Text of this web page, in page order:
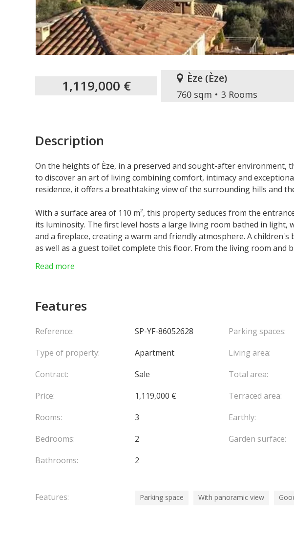
1,119,000 € Èze (Èze)
760 sqm 3 Rooms
Description
On the heights of Èze, in a preserved and sought-after environment,
to discover an art of living combining comfort, intimacy and
residence, it offers a breathtaking view of the surrounding hills and
With a surface area of 110 m², this property seduces from the
its luminosity. The first level hosts a large living room bathed in light,
and a fireplace, creating a warm and friendly atmosphere. A
as well as a guest toilet complete this floor. From the living room and
large terraces totalling 150 m², as well as access to a communal
Two outdoor parking spaces are available.
This penthouse is a rare opportunity on the market, combining
Agency fees chargeable to the seller.
Read more
Features
Reference:
SP-YF-86052628
Type of property:
Apartment
Contract:
Sale
Price:
1,119,000 €
Rooms:
3
Bedrooms:
2
Bathrooms:
2
Parking spaces:
Living area:
Total area:
Terraced area:
Earthly:
Garden surface:
Features: Parking space With panoramic view